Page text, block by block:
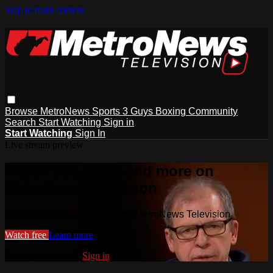
Skip to main content
Browse MetroNews Sports 3 Guys Boxing Community
Search Start Watching Sign in
Start Watching Sign In
Watch this video and more on
MetroNews Television
Watch this video and more on MetroNews Television
Watch free Learn more
Sign in